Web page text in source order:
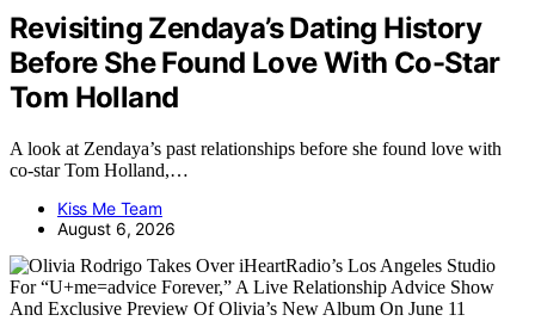
Revisiting Zendaya’s Dating History
Before She Found Love With Co-Star
Tom Holland
A look at Zendaya’s past relationships before she found love with
co-star Tom Holland,…
Kiss Me Team
August 6, 2026